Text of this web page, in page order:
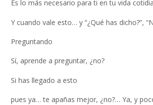
Es lo más necesario para ti en tu vida
Y cuando vale esto… y “¿Qué has dicho?”,
Preguntando
Sí, aprende a preguntar, ¿no?
Si has llegado a esto
pues ya… te apañas mejor, ¿no?… Ya, y